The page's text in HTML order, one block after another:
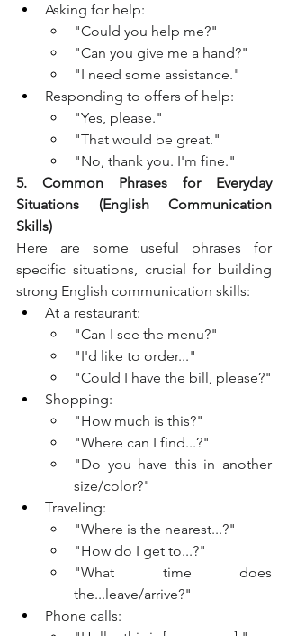
Asking for help:
"Could you help me?"
"Can you give me a hand?"
"I need some assistance."
Responding to offers of help:
"Yes, please."
"That would be great."
"No, thank you. I'm fine."
5. Common Phrases for Everyday
Situations (English Communication
Skills)
Here are some useful phrases for
specific situations, crucial for building
strong English communication skills:
At a restaurant:
"Can I see the menu?"
"I'd like to order..."
"Could I have the bill, please?"
Shopping:
"How much is this?"
"Where can I find...?"
"Do you have this in another
size/color?"
Traveling:
"Where is the nearest...?"
"How do I get to...?"
"What time does
the...leave/arrive?"
Phone calls: